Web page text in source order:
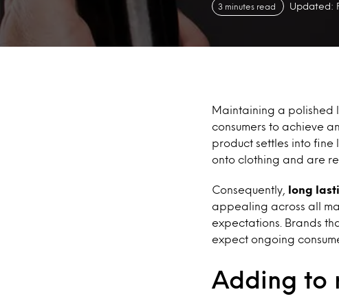
3 minutes read Updated:
Maintaining a polished
consumers to achieve
product settles into fine
onto clothing and are
Consequently, long
appealing across all
expectations. Brands
expect ongoing
Adding to